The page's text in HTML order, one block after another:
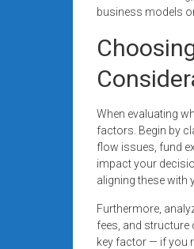
business models
When evaluating
factors. Begin by
flow issues, fund
impact your
aligning these with
Furthermore,
fees, and
key factor — if you